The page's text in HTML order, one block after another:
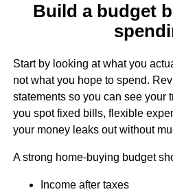
Build a budget
Start by looking at what you
not what you hope to spend.
statements so you can see your
you spot fixed bills, flexible
your money leaks out without
A strong home-buying budget
Income after taxes